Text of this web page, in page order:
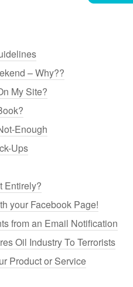
– Why??
My Site?
Enough
Ups
Entirely?
your Facebook Page!
from an Email Notification
Oil Industry To Terrorists
Product or Service